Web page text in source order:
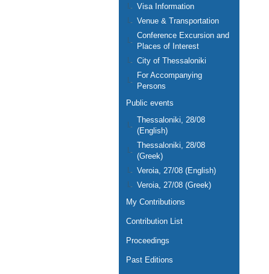
Visa Information
Venue & Transportation
Conference Excursion and
Places of Interest
City of Thessaloniki
For Accompanying
Persons
Public events
Thessaloniki, 28/08
(English)
Thessaloniki, 28/08
(Greek)
Veroia, 27/08 (English)
Veroia, 27/08 (Greek)
My Contributions
Contribution List
Proceedings
Past Editions